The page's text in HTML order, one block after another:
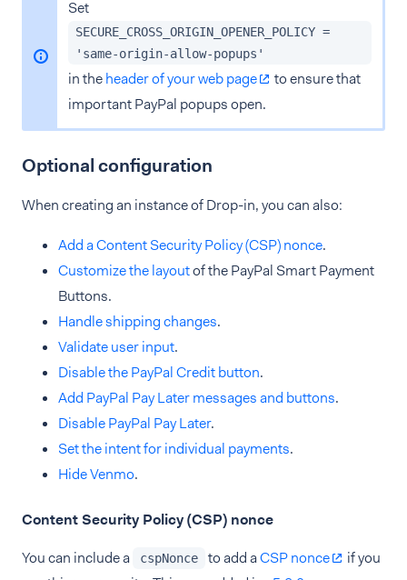
Set
SECURE_CROSS_ORIGIN_OPENER_POLICY =
'same-origin-allow-popups'
in theheader of your web page
to ensure that
important PayPal popups open.
Optional configuration
When creating an instance of Drop-in, you can also:
Add a Content Security Policy (CSP) nonce.
Customize the layoutof the PayPal Smart Payment
Buttons.
Handle shipping changes.
Validate user input.
Disable the PayPal Credit button.
Add PayPal Pay Later messages and buttons.
Disable PayPal Pay Later.
Set the intent for individual payments.
Hide Venmo.
Content Security Policy (CSP) nonce
You can include a
cspNonce to add aCSP nonce
if you